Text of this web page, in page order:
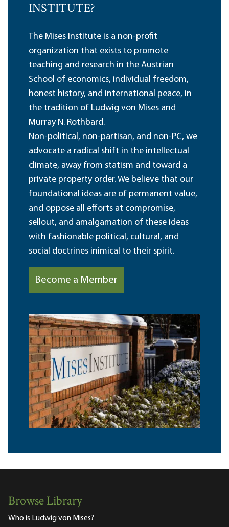
INSTITUTE?
The Mises Institute is a non-profit
organization that exists to promote
teaching and research in the Austrian
School of economics, individual freedom,
honest history, and international peace, in
the tradition of Ludwig von Mises and
Murray N. Rothbard.
Non-political, non-partisan, and non-PC, we
advocate a radical shift in the intellectual
climate, away from statism and toward a
private property order. We believe that our
foundational ideas are of permanent value,
and oppose all efforts at compromise,
sellout, and amalgamation of these ideas
with fashionable political, cultural, and
social doctrines inimical to their spirit.
Become a Member
Browse Library
Who is Ludwig von Mises?